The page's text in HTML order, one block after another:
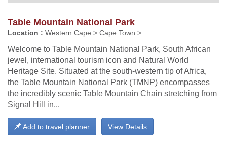
Table Mountain National Park
Location : Western Cape > Cape Town >
Welcome to Table Mountain National Park, South African
jewel, international tourism icon and Natural World
Heritage Site. Situated at the south-western tip of Africa,
the Table Mountain National Park (TMNP) encompasses
the incredibly scenic Table Mountain Chain stretching from
Signal Hill in...
View Details
Add to travel planner